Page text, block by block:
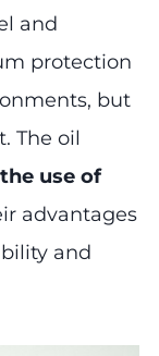
and
protection
but
The oil
use of
advantages
and